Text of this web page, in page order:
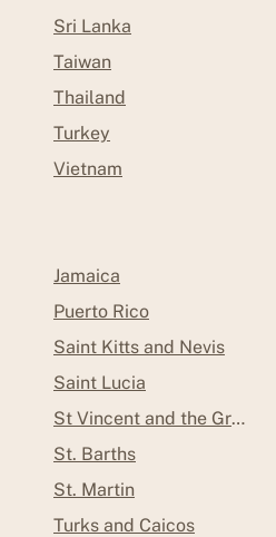
Sri Lanka
Taiwan
Thailand
Turkey
Vietnam
Jamaica
Puerto Rico
Saint Kitts and Nevis
Saint Lucia
St Vincent and the
St. Barths
St. Martin
Turks and Caicos